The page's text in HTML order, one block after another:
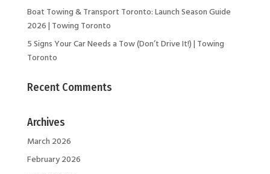
Boat Towing & Transport Toronto: Launch Season Guide
2026 | Towing Toronto
5 Signs Your Car Needs a Tow (Don’t Drive It!) | Towing
Toronto
Recent Comments
Archives
March 2026
February 2026